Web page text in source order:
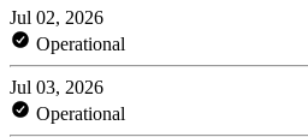
Jul 02, 2026
Operational
Jul 03, 2026
Operational